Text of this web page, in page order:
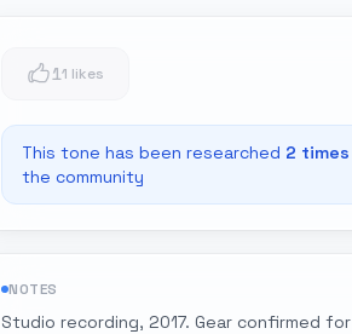
11 likes
This tone has been researched 2 times
the community
NOTES
Studio recording, 2017. Gear confirmed for